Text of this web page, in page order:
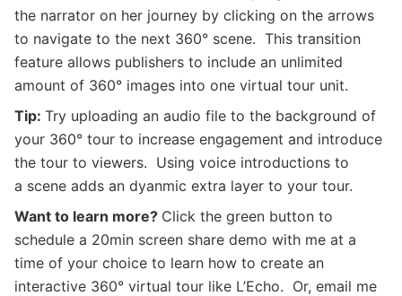
the narrator on her journey by clicking on the arrows
to navigate to the next 360° scene. This transition
feature allows publishers to include an unlimited
amount of 360° images into one virtual tour unit.
Tip: Try uploading an audio file to the background of
your 360° tour to increase engagement and introduce
the tour to viewers. Using voice introductions to
a scene adds an dyanmic extra layer to your tour.
Want to learn more? Click the green button to
schedule a 20min screen share demo with me at a
time of your choice to learn how to create an
interactive 360° virtual tour like L’Echo. Or, email me